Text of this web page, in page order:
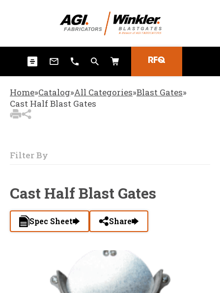
RFQ
3Items Added to
Quote
Home»Catalog»All Categories»Blast Gates»
Cast Half Blast Gates
Filter By
Cast Half Blast Gates
Spec Sheet Share